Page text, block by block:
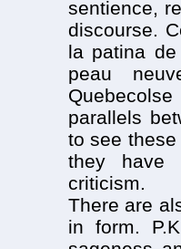
sentience,
discourse.
la patina
peau
parallels
to see
they have
criticism.
There are
in form.